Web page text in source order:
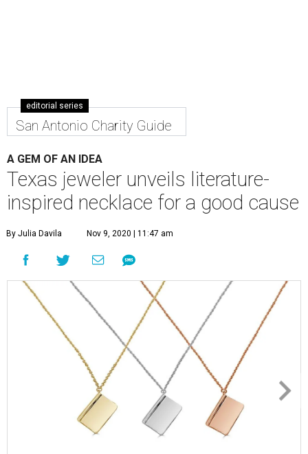
inspired necklace for a good cause
With each necklace sold, Dubin's Fine Jewelry is donating a book to
Books Between Kids.
Photo courtesy of Dubin's Fine Jewelry